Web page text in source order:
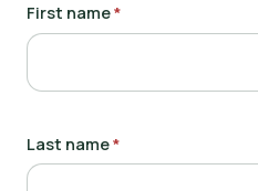
First name*
Last name*